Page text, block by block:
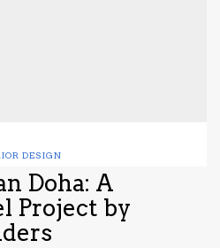
DESIGN
Doha: A
Project by